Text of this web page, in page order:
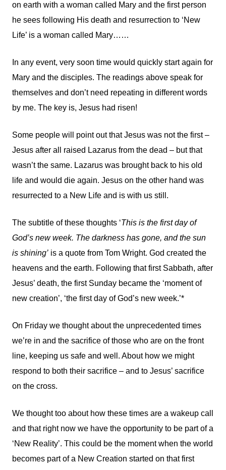
on earth with a woman called Mary and the first person
he sees following His death and resurrection to ‘New
Life’ is a woman called Mary……
In any event, very soon time would quickly start again for
Mary and the disciples. The readings above speak for
themselves and don’t need repeating in different words
by me. The key is, Jesus had risen!
Some people will point out that Jesus was not the first –
Jesus after all raised Lazarus from the dead – but that
wasn’t the same. Lazarus was brought back to his old
life and would die again. Jesus on the other hand was
resurrected to a New Life and is with us still.
The subtitle of these thoughts ‘This is the first day of
God’s new week. The darkness has gone, and the sun
is shining’ is a quote from Tom Wright. God created the
heavens and the earth. Following that first Sabbath, after
Jesus’ death, the first Sunday became the ‘moment of
new creation’, ‘the first day of God’s new week.’*
On Friday we thought about the unprecedented times
we’re in and the sacrifice of those who are on the front
line, keeping us safe and well. About how we might
respond to both their sacrifice – and to Jesus’ sacrifice
on the cross.
We thought too about how these times are a wakeup call
and that right now we have the opportunity to be part of a
‘New Reality’. This could be the moment when the world
becomes part of a New Creation started on that first